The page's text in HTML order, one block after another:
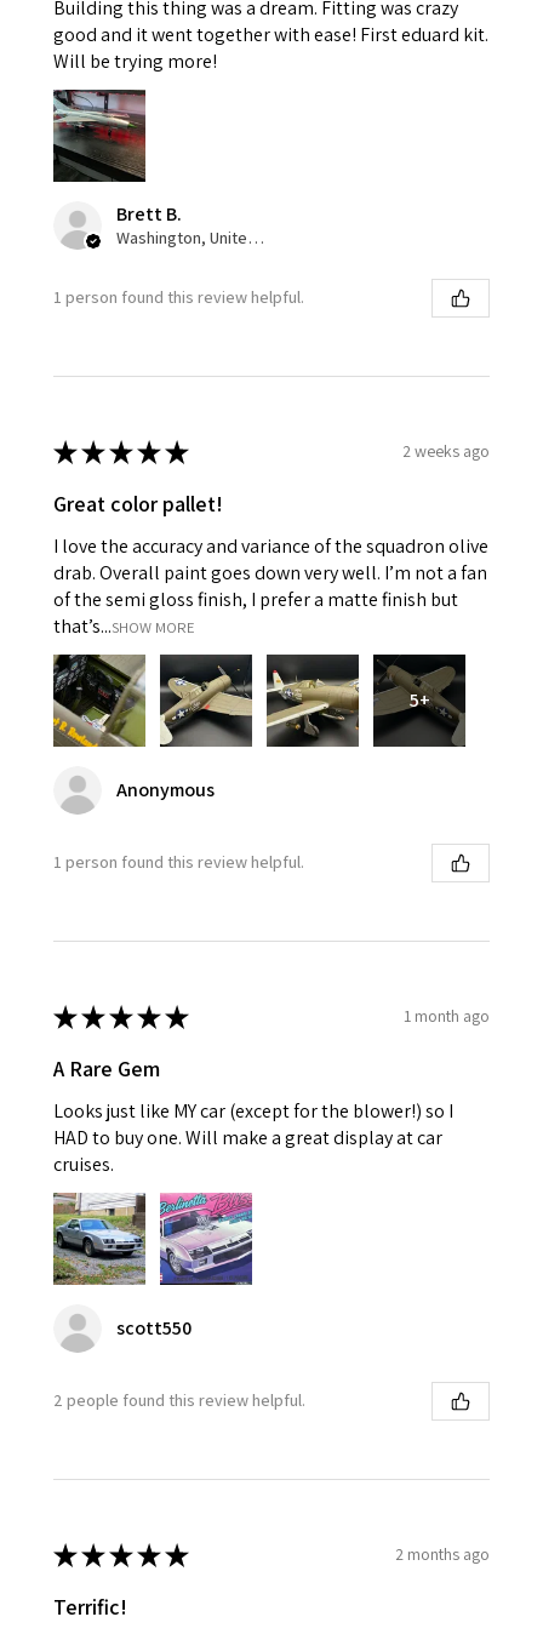
Building this thing was a dream. Fitting was crazy
good and it went together with ease! First eduard kit.
Will be trying more!
Brett B.
Washington, United States
1 person found this review helpful.
★★★★★ 2 weeks ago
Great color pallet!
I love the accuracy and variance of the squadron olive
drab. Overall paint goes down very well. I’m not a fan
of the semi gloss finish, I prefer a matte finish but
that’s...SHOW MORE
5+
Anonymous
1 person found this review helpful.
★★★★★ 1 month ago
A Rare Gem
Looks just like MY car (except for the blower!) so I
HAD to buy one. Will make a great display at car
cruises.
scott550
2 people found this review helpful.
★★★★★ 2 months ago
Terrific!